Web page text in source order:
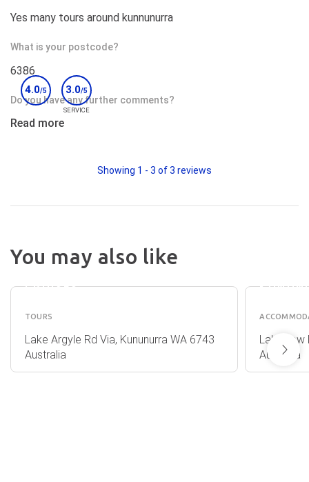
Yes many tours around kunnunurra
What is your postcode?
6386
Do you have any further comments?
The waiters at the restaurant were very efficient and
Would you recommend this accommodation to others?
4.0/5 3.0/5
SERVICE
Read more
Showing 1 - 3 of3 reviews
You may also like
LAKE
CRUISES
TOURS
Lake Argyle Rd Via, Kununurra WA 6743
Australia
Lakeview
Australia